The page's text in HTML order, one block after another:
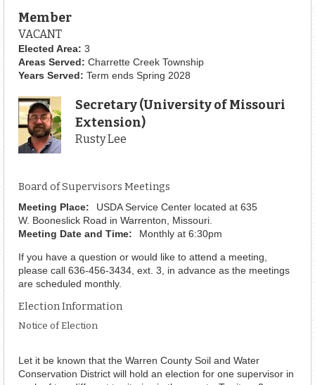
Member
VACANT
Elected Area: 3
Areas Served: Charrette Creek Township
Years Served: Term ends Spring 2028
Secretary (University of Missouri
Extension)
Rusty Lee
Board of Supervisors Meetings
Meeting Place:
USDA Service Center located at 635
W. Booneslick Road in Warrenton, Missouri.
Meeting Date and Time:
Monthly at 6:30pm
If you have a question or would like to attend a meeting,
please call 636-456-3434, ext. 3, in advance as the meetings
are scheduled monthly.
Election Information
Notice of Election
Let it be known that the Warren County Soil and Water
Conservation District will hold an election for one supervisor in